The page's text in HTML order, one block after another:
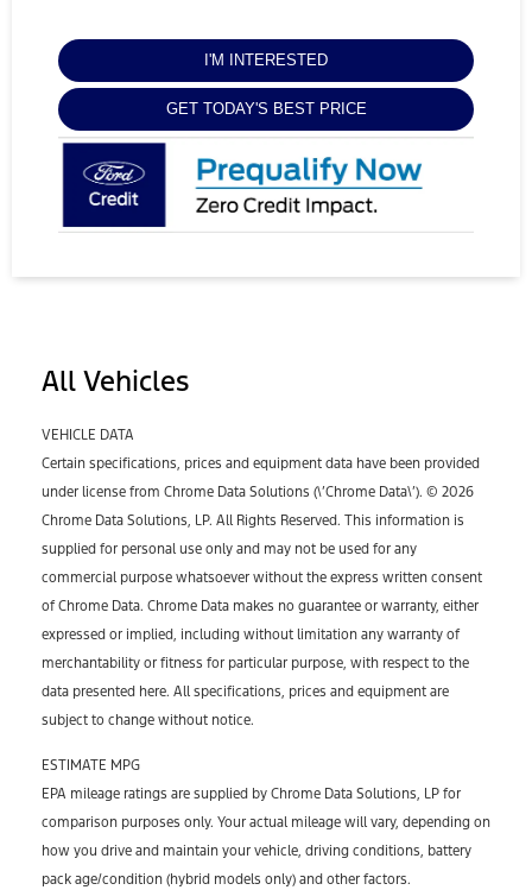
I'M INTERESTED
GET TODAY'S BEST PRICE
All Vehicles
VEHICLE DATA
Certain specifications, prices and equipment data have been provided
under license from Chrome Data Solutions (\’Chrome Data\’). © 2026
Chrome Data Solutions, LP. All Rights Reserved. This information is
supplied for personal use only and may not be used for any
commercial purpose whatsoever without the express written consent
of Chrome Data. Chrome Data makes no guarantee or warranty, either
expressed or implied, including without limitation any warranty of
merchantability or fitness for particular purpose, with respect to the
data presented here. All specifications, prices and equipment are
subject to change without notice.
ESTIMATE MPG
EPA mileage ratings are supplied by Chrome Data Solutions, LP for
comparison purposes only. Your actual mileage will vary, depending on
how you drive and maintain your vehicle, driving conditions, battery
pack age/condition (hybrid models only) and other factors.